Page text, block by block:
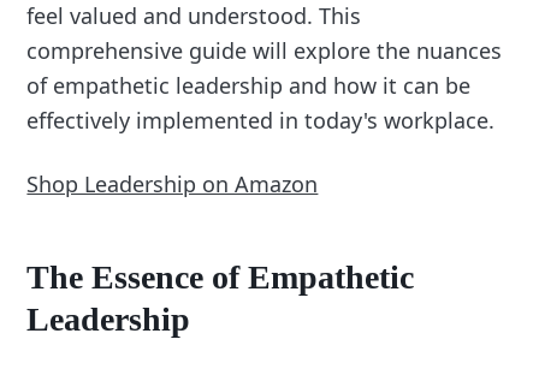
feel valued and understood. This
comprehensive guide will explore the nuances
of empathetic leadership and how it can be
effectively implemented in today's workplace.
Shop Leadership on Amazon
The Essence of Empathetic
Leadership